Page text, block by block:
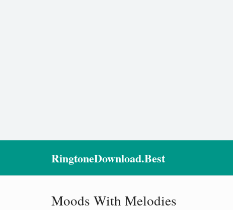
RingtoneDownload.Best
Moods With Melodies